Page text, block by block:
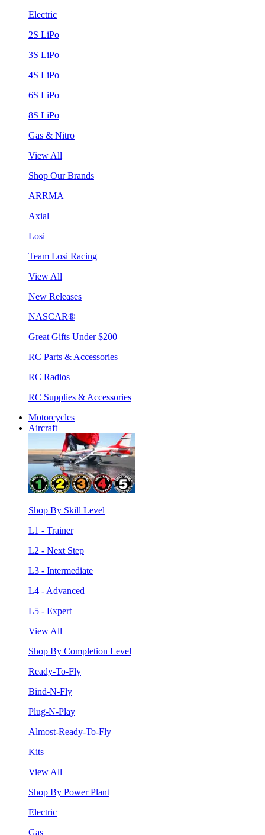
Electric
2S LiPo
3S LiPo
4S LiPo
6S LiPo
8S LiPo
Gas & Nitro
View All
Shop Our Brands
ARRMA
Axial
Losi
Team Losi Racing
View All
New Releases
NASCAR®
Great Gifts Under $200
RC Parts & Accessories
RC Radios
RC Supplies & Accessories
Motorcycles
Aircraft
Shop By Skill Level
L1 - Trainer
L2 - Next Step
L3 - Intermediate
L4 - Advanced
L5 - Expert
View All
Shop By Completion Level
Ready-To-Fly
Bind-N-Fly
Plug-N-Play
Almost-Ready-To-Fly
Kits
View All
Shop By Power Plant
Electric
Gas